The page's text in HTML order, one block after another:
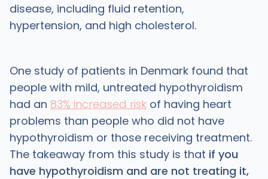
disease, including fluid retention,
hypertension, and high cholesterol.
One study of patients in Denmark found that
people with mild, untreated hypothyroidism
had an 83% increased riskof having heart
problems than people who did not have
hypothyroidism or those receiving treatment.
The takeaway from this study is that if you
have hypothyroidism and are not treating it,